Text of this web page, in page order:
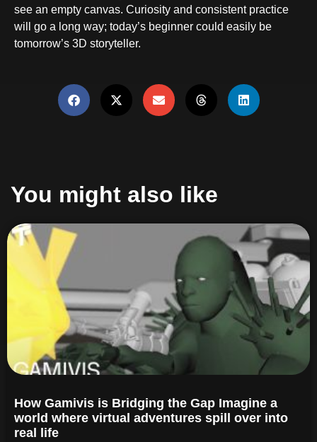
see an empty canvas. Curiosity and consistent practice
will go a long way; today’s beginner could easily be
tomorrow’s 3D storyteller.
You might also like
How Gamivis is Bridging the Gap Imagine a
world where virtual adventures spill over into
real life